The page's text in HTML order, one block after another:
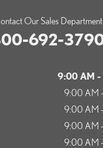
Our Sales Department
692-
9:00 AM -
9:00 AM
9:00 AM
9:00 AM
9:00 AM